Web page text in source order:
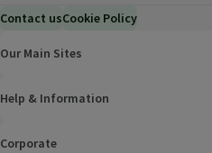
Contact usCookie Policy
Our Main Sites
Help & Information
Corporate